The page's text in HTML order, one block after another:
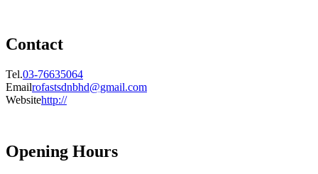
Contact
Tel.03-76635064
Emailrofastsdnbhd@gmail.com
Websitehttp://
Opening Hours